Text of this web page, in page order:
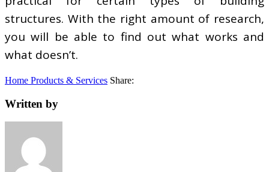
structures. With the right amount of research,
you will be able to find out what works and
what doesn’t.
Home Products & Services Share:
Written by